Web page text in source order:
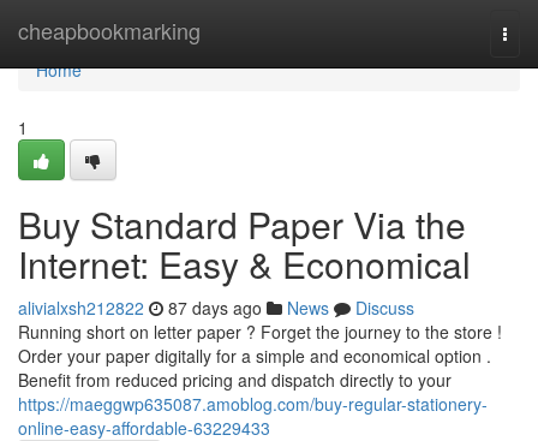
cheapbookmarking
Home
Home
1
Buy Standard Paper Via the
Internet: Easy & Economical
alivialxsh212822 87 days ago News
Discuss
Running short on letter paper ? Forget the journey to the store !
Order your paper digitally for a simple and economical option .
Benefit from reduced pricing and dispatch directly to your
https://maeggwp635087.amoblog.com/buy-regular-stationery-
online-easy-affordable-63229433